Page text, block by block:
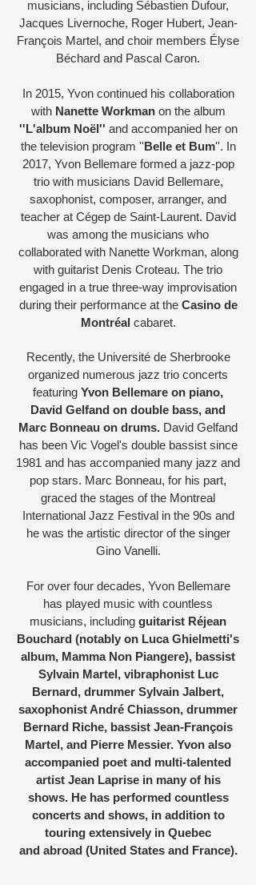
musicians, including Sébastien Dufour,
Jacques Livernoche, Roger Hubert, Jean-
François Martel, and choir members Élyse
Béchard and Pascal Caron.
In 2015, Yvon continued his collaboration
withNanette Workmanon the album
''L'album Noël'' and accompanied her on
the television program ''Belle et Bum''. In
2017, Yvon Bellemare formed a jazz-pop
trio with musicians David Bellemare,
saxophonist, composer, arranger, and
teacher at Cégep de Saint-Laurent. David
was among the musicians who
collaborated with Nanette Workman, along
with guitarist Denis Croteau. The trio
engaged in a true three-way improvisation
during their performance at the Casino de
Montréal cabaret.
Recently, the Université de Sherbrooke
organized numerous jazz trio concerts
featuring Yvon Bellemare on piano,
David Gelfand on double bass, and
Marc Bonneau on drums. David Gelfand
has been Vic Vogel's double bassist since
1981 and has accompanied many jazz and
pop stars. Marc Bonneau, for his part,
graced the stages of the Montreal
International Jazz Festival in the 90s and
he was the artistic director of the singer
Gino Vanelli.
For over four decades, Yvon Bellemare
has played music with countless
musicians, including guitarist Réjean
Bouchard (notably on Luca Ghielmetti's
album, Mamma Non Piangere), bassist
Sylvain Martel, vibraphonist Luc
Bernard, drummer Sylvain Jalbert,
saxophonist André Chiasson, drummer
Bernard Riche, bassist Jean-François
Martel, and Pierre Messier. Yvon also
accompanied poet and multi-talented
artist Jean Laprise in many of his
shows. He has performed countless
concerts and shows, in addition to
touring extensively in Quebec
and abroad (United States and France).